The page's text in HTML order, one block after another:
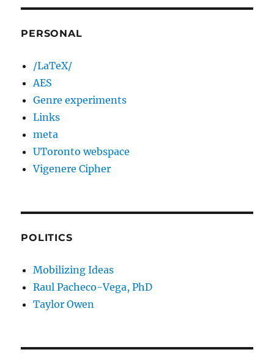
PERSONAL
/LaTeX/
AES
Genre experiments
Links
meta
UToronto webspace
Vigenere Cipher
POLITICS
Mobilizing Ideas
Raul Pacheco-Vega, PhD
Taylor Owen